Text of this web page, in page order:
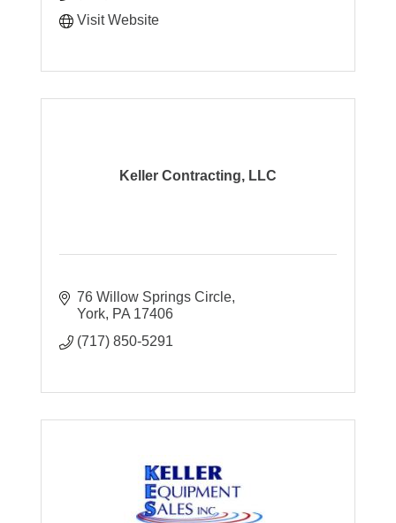
Visit Website
Keller Contracting, LLC
76 Willow Springs Circle
York PA 17406
(717) 850-5291